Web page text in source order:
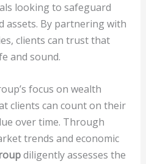
looking to safeguard
assets. By partnering with
clients can trust that
and sound.
focus on wealth
clients can count on their
over time. Through
trends and economic
diligently assesses the